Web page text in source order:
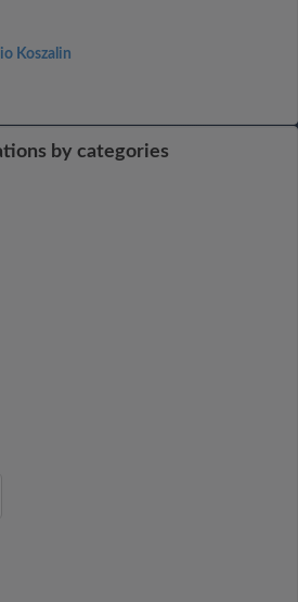
Koszalin
by categories